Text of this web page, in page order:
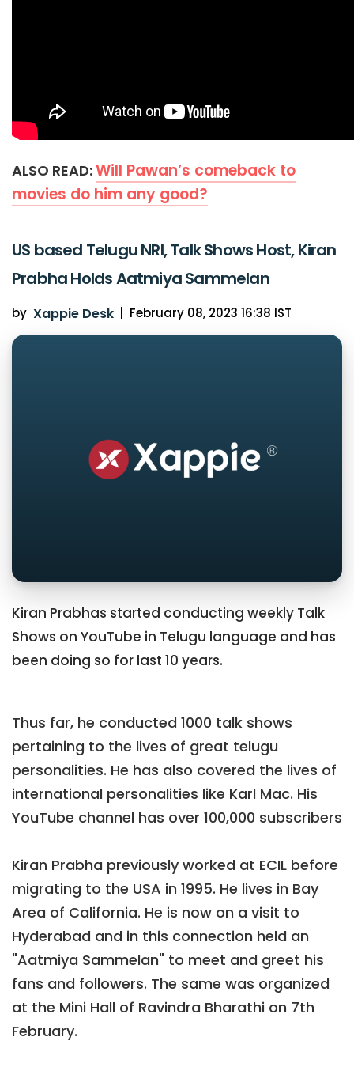
ALSO READ:Will Pawan’s comeback to
movies do him any good?
US based Telugu NRI, Talk Shows Host, Kiran
Prabha Holds Aatmiya Sammelan
by Xappie Desk | February 08, 2023 16:38 IST
Kiran Prabhas started conducting weekly Talk
Shows on YouTube in Telugu language and has
been doing so for last 10 years.
Thus far, he conducted 1000 talk shows
pertaining to the lives of great telugu
personalities. He has also covered the lives of
international personalities like Karl Mac. His
YouTube channel has over 100,000 subscribers
Kiran Prabha previously worked at ECIL before
migrating to the USA in 1995. He lives in Bay
Area of California. He is now on a visit to
Hyderabad and in this connection held an
"Aatmiya Sammelan" to meet and greet his
fans and followers. The same was organized
at the Mini Hall of Ravindra Bharathi on 7th
February.